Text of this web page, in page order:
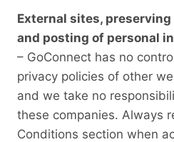
External sites,
and posting of personal
– GoConnect has no
privacy policies of other
and we take no
these companies. Always
Conditions section when